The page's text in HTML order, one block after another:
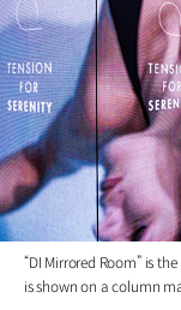
“DI Mirrored Room” is
is shown on a column